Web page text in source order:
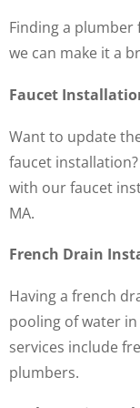
Finding a
we can make it a
Faucet
Want to update
faucet
with our faucet
MA.
French Drain
Having a french
pooling of water
services include
plumbers.